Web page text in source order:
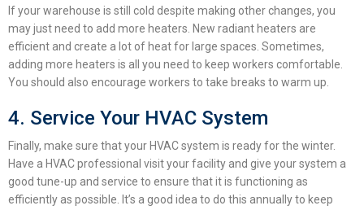
If your warehouse is still cold despite making other changes, you
may just need to add more heaters. New radiant heaters are
efficient and create a lot of heat for large spaces. Sometimes,
adding more heaters is all you need to keep workers comfortable.
You should also encourage workers to take breaks to warm up.
4. Service Your HVAC System
Finally, make sure that your HVAC system is ready for the winter.
Have a HVAC professional visit your facility and give your system a
good tune-up and service to ensure that it is functioning as
efficiently as possible.
It’s a good idea to do this annually to keep